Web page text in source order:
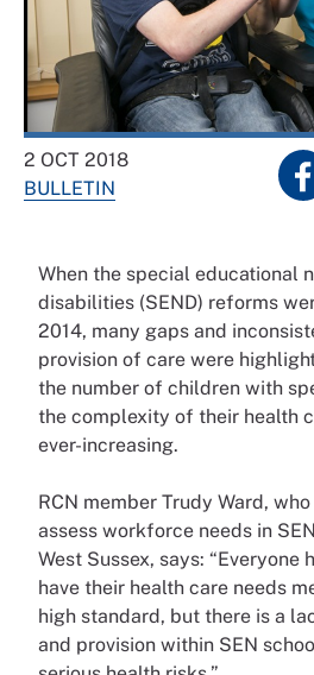
2 OCT 2018
BULLETIN
When the special educational
disabilities (SEND) reforms
2014, many gaps and
provision of care were
the number of children with
the complexity of their health
ever-increasing.
RCN member Trudy Ward,
assess workforce needs in
West Sussex, says: “Everyone
have their health care needs
high standard, but there is a
and provision within SEN